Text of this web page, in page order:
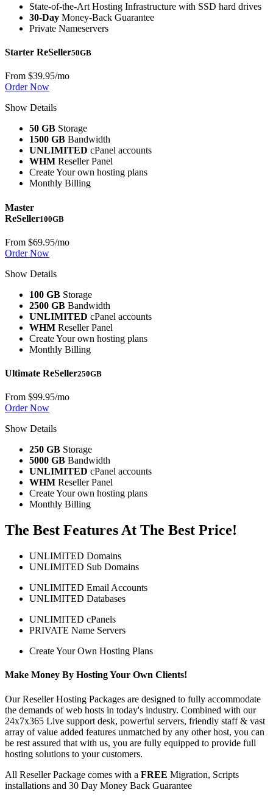
State-of-the-Art Hosting Infrastructure with SSD hard drives
30-Day Money-Back Guarantee
Private Nameservers
Starter ReSeller50GB
From $39.95/mo
Order Now
Show Details
50 GB Storage
1500 GB Bandwidth
UNLIMITED cPanel accounts
WHM Reseller Panel
Create Your own hosting plans
Monthly Billing
Master
ReSeller100GB
From $69.95/mo
Order Now
Show Details
100 GB Storage
2500 GB Bandwidth
UNLIMITED cPanel accounts
WHM Reseller Panel
Create Your own hosting plans
Monthly Billing
Ultimate ReSeller250GB
From $99.95/mo
Order Now
Show Details
250 GB Storage
5000 GB Bandwidth
UNLIMITED cPanel accounts
WHM Reseller Panel
Create Your own hosting plans
Monthly Billing
The Best Features At The Best Price!
UNLIMITED Domains
UNLIMITED Sub Domains
UNLIMITED Email Accounts
UNLIMITED Databases
UNLIMITED cPanels
PRIVATE Name Servers
Create Your Own Hosting Plans
Make Money By Hosting Your Own Clients!
Our Reseller Hosting Packages are designed to fully accommodate
the demands of web hosts in today's industry. Combined with our
24x7x365 Live support desk, powerful servers, friendly staff & vast
array of value added features unmatched by any other host, you can
be rest assured that with us, you are fully equipped to provide full
hosting solutions to your customers.
All Reseller Package comes with a FREE Migration, Scripts
installations and 30 Day Money Back Guarantee